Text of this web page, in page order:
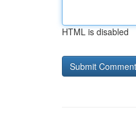
HTML is disabled